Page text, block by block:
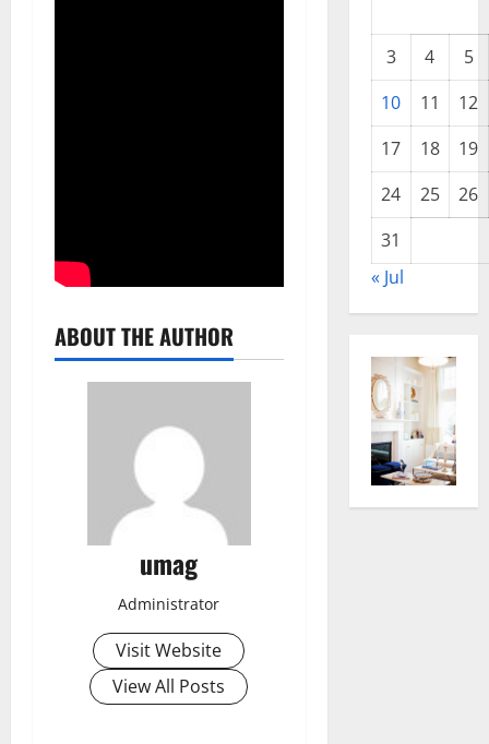
ABOUT THE AUTHOR
umag
Administrator
Visit Website
View All Posts
3 4
5
10
11
12
17
18
19
24
25
26
31
« Jul